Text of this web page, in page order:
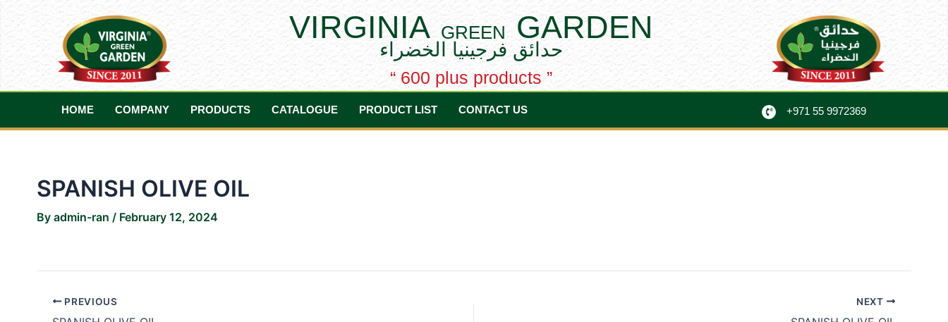
content
VIRGINIA GREEN GARDEN
حدائق فرجينيا الخضراء
“ 600 plus products ”
HOME COMPANY PRODUCTS CATALOGUE PRODUCT LIST CONTACT US +971 55 9972369
SPANISH OLIVE OIL
By admin-ran / February 12, 2024
navigation
PREVIOUS NEXT